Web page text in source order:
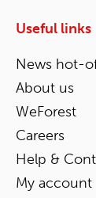
Useful links
News hot-
About us
WeForest
Careers
Help &
My account